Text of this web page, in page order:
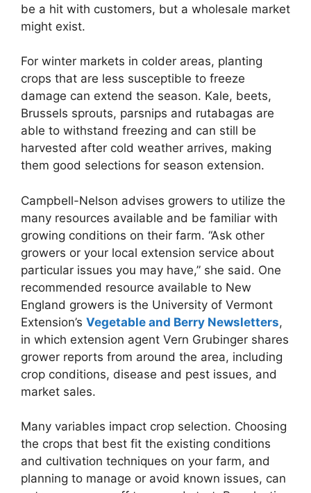
be a hit with customers, but a wholesale market
might exist.
For winter markets in colder areas, planting
crops that are less susceptible to freeze
damage can extend the season. Kale, beets,
Brussels sprouts, parsnips and rutabagas are
able to withstand freezing and can still be
harvested after cold weather arrives, making
them good selections for season extension.
Campbell-Nelson advises growers to utilize the
many resources available and be familiar with
growing conditions on their farm. “Ask other
growers or your local extension service about
particular issues you may have,” she said. One
recommended resource available to New
England growers is the University of Vermont
Extension’s Vegetable and Berry Newsletters,
in which extension agent Vern Grubinger shares
grower reports from around the area, including
crop conditions, disease and pest issues, and
market sales.
Many variables impact crop selection. Choosing
the crops that best fit the existing conditions
and cultivation techniques on your farm, and
planning to manage or avoid known issues, can